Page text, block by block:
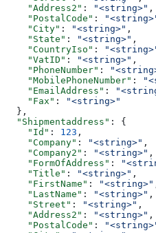
    "Address2"
: "<string>" ,
    "PostalCode"
:
    "City"
: "<string>" ,
    "State"
: "<string>" ,
    "CountryIso"
:
    "VatID"
: "<string>" ,
    "PhoneNumber"
:
    "MobilePhoneNumber"
:
    "EmailAddress"
:
    "Fax"
:
"<string>"
  },
  "Shipmentaddress"
: {
    "Id"
: 123 ,
    "Company"
: "<string>" ,
    "Company2"
: "<string>" ,
    "FormOfAddress"
:
    "Title"
: "<string>" ,
    "FirstName"
: "<string>"
    "LastName"
: "<string>" ,
    "Street"
: "<string>" ,
    "Address2"
: "<string>" ,
    "PostalCode"
: